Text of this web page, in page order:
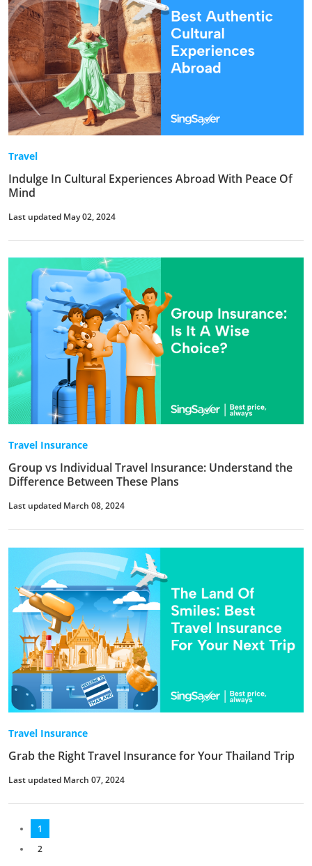
Travel
Indulge In Cultural Experiences Abroad With Peace Of
Mind
Last updated May 02, 2024
Travel Insurance
Group vs Individual Travel Insurance: Understand the
Difference Between These Plans
Last updated March 08, 2024
Travel Insurance
Grab the Right Travel Insurance for Your Thailand Trip
Last updated March 07, 2024
1
2